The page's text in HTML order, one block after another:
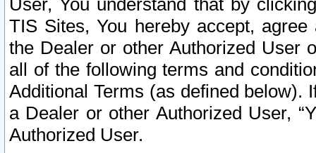
User, You understand that by
TIS Sites, You hereby accept,
the Dealer or other Authorized User
all of the following terms and
Additional Terms (as defined below).
a Dealer or other Authorized User,
Authorized User.